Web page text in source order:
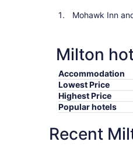
Mohawk Inn
Milton
Accommodation
Lowest Price
Highest Price
Popular hotels
Recent